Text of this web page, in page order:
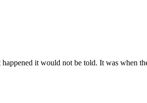
it would not be told. It was when